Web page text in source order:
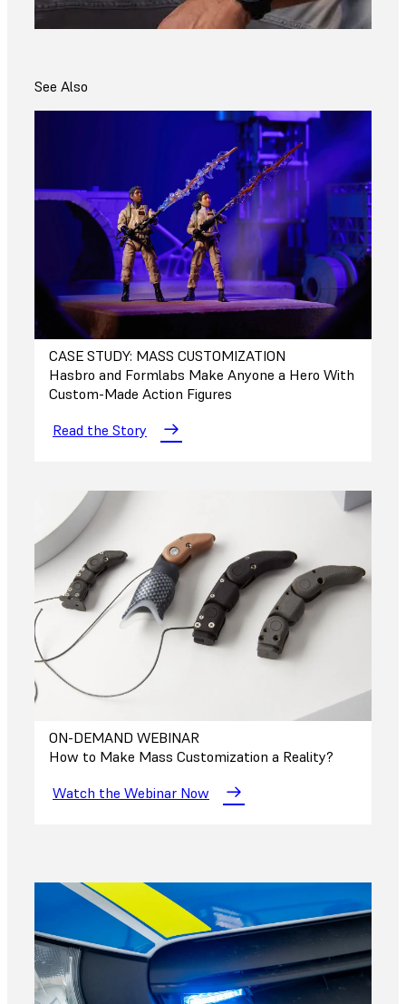
See Also
CASE STUDY: MASS CUSTOMIZATION
Hasbro and Formlabs Make Anyone a Hero With
Custom-Made Action Figures
Read the Story
ON-DEMAND WEBINAR
How to Make Mass Customization a Reality?
Watch the Webinar Now